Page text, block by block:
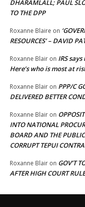
DHARAMLALL; PAUL
TO THE DPP
Roxanne Blaire on
RESOURCES’ – DAVID
Roxanne Blair on IRS
Here’s who is most at
Roxanne Blair on PPP/C
DELIVERED BETTER
Roxanne Blair on
INTO NATIONAL
BOARD AND THE
CORRUPT TEPUI
Roxanne Blair on GOV’T
AFTER HIGH COURT